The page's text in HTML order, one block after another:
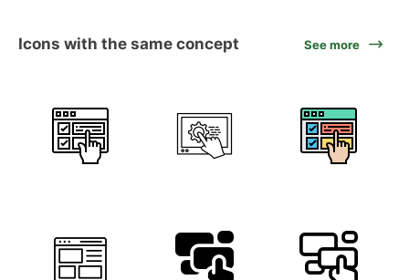
Icons with the same concept See more